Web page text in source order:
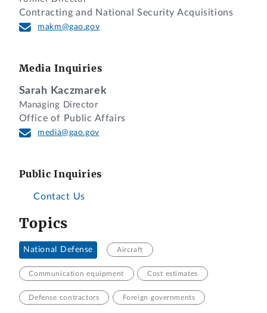
Contracting and National Security Acquisitions
makm@gao.gov
Media Inquiries
Sarah Kaczmarek
Managing Director
Office of Public Affairs
media@gao.gov
Public Inquiries
Contact Us
Topics
National Defense Aircraft
Communication equipment Cost estimates
Defense contractors Foreign governments